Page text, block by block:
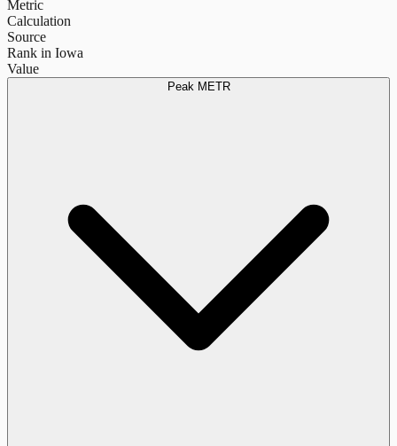
Metric
Calculation
Source
Rank in Iowa
Value
Peak METR